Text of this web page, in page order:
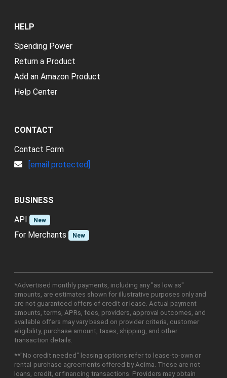
HELP
Spending Power
Return a Product
Add an Amazon Product
Help Center
CONTACT
Contact Form
[email protected]
BUSINESS
API
New
For Merchants New
*Advertised monthly payments, including any "as low as"
amounts, are estimates shown for illustrative purposes only and
are not guaranteed offers of credit or lease. Actual payment
amounts, terms, APRs, fees, providers, approval outcomes, and
available offers may vary based on provider criteria, customer
eligibility, purchase amount, taxes, shipping, and other
transaction details.
**"No credit needed" leasing options refer to lease-to-own or
rental-purchase agreements offered by Acima. These are not
loans, credit, or financing transactions. Providers may obtain